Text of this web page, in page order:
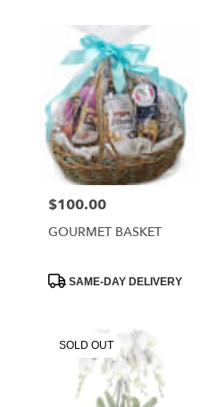
available
Melbourne,
West
Melbourne,
Price:
$100.00
GOURMET BASKET
ProductSAME-DAY DELIVERY
SOLD OUT